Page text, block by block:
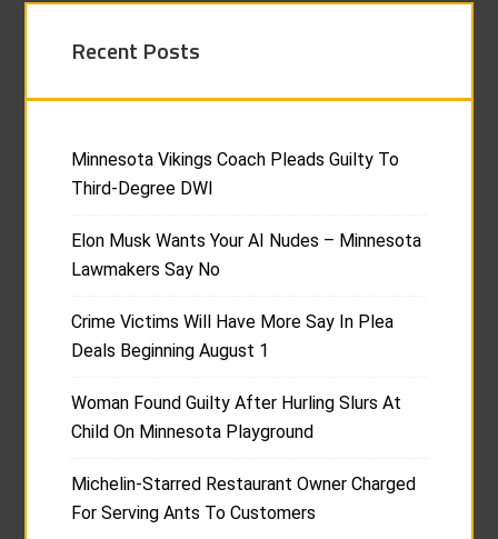
Recent Posts
Minnesota Vikings Coach Pleads Guilty To
Third-Degree DWI
Elon Musk Wants Your AI Nudes – Minnesota
Lawmakers Say No
Crime Victims Will Have More Say In Plea
Deals Beginning August 1
Woman Found Guilty After Hurling Slurs At
Child On Minnesota Playground
Michelin-Starred Restaurant Owner Charged
For Serving Ants To Customers